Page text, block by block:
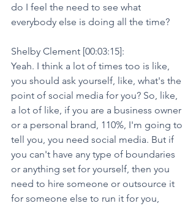
do I feel the need to see what
everybody else is doing all the time?
Shelby Clement [00:03:15]:
Yeah. I think a lot of times too is like,
you should ask yourself, like, what's the
point of social media for you? So, like,
a lot of like, if you are a business owner
or a personal brand, 110%, I'm going to
tell you, you need social media. But if
you can't have any type of boundaries
or anything set for yourself, then you
need to hire someone or outsource it
for someone else to run it for you,